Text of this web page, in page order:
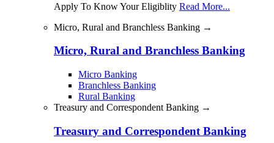
Apply To Know Your Eligiblity Read More...
Micro, Rural and Branchless Banking →
Micro, Rural and Branchless Banking
Micro Banking
Branchless Banking
Rural Banking
Treasury and Correspondent Banking →
Treasury and Correspondent Banking